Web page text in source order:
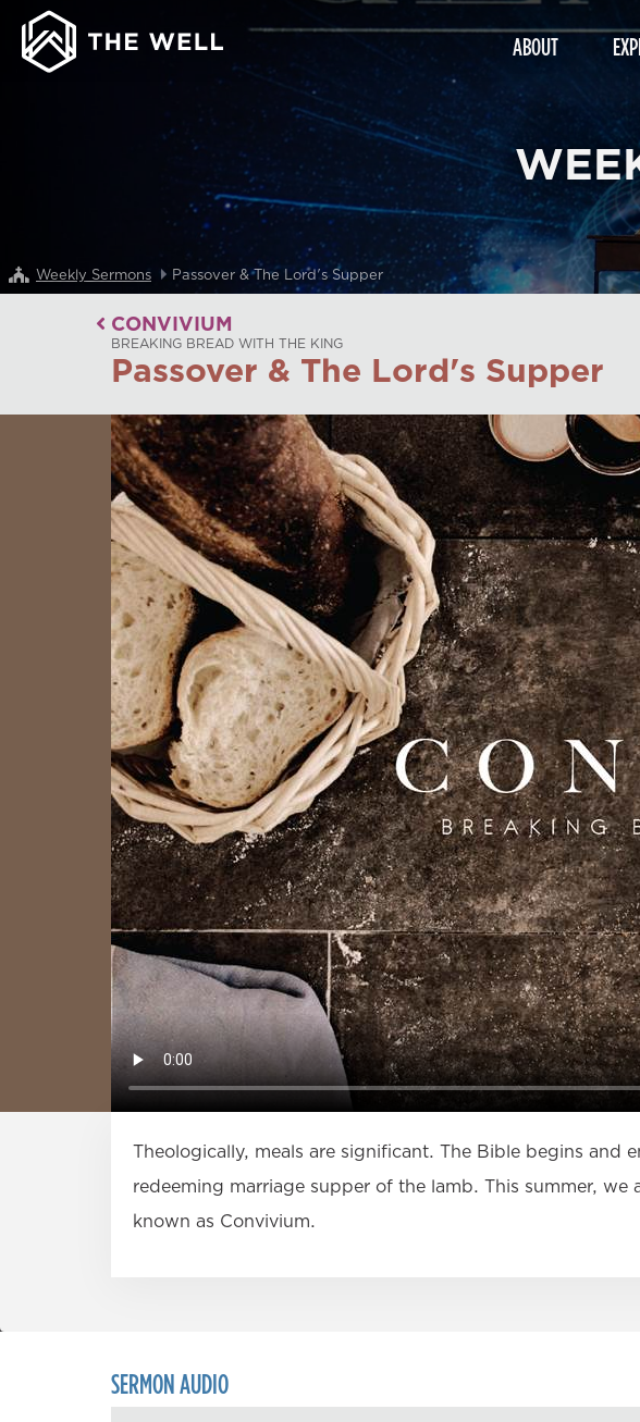
ABOUT
Weekly Sermons Passover & The Lord's Supper
CONVIVIUM
BREAKING BREAD WITH THE KING
Passover & The Lord's Supper
Theologically, meals are significant. The Bible begins
redeeming marriage supper of the lamb. This summer,
known as Convivium.
SERMON AUDIO